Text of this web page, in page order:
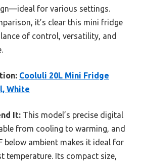
for various settings.
it’s clear this mini fridge
of control, versatility, and
Cooluli 20L Mini Fridge
White
It: This model’s precise digital
from cooling to warming, and
below ambient makes it ideal for
temperature. Its compact size,